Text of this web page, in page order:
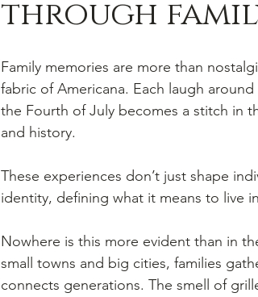
through
Family memories are more than
fabric of Americana. Each laugh
the Fourth of July becomes a stitch in
and history.
These experiences don’t just shape
identity, defining what it means to live
Nowhere is this more evident than in
small towns and big cities, families
connects generations. The smell of